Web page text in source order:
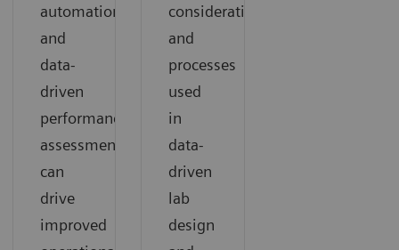
automation,
and
data-
driven
performance
assessment
can
drive
improved
considerations
and
processes
used
in
data-
driven
lab
design